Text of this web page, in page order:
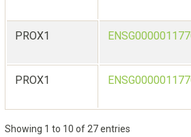
PROX1
PROX1
Showing 1 to 10 of 27 entries